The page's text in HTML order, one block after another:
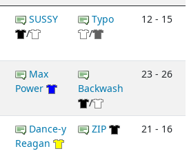
SUSSY
/
Typo
/
12 - 15
Max
Power
Backwash
/
23 - 26
Dance-y
Reagan
ZIP 21 - 16